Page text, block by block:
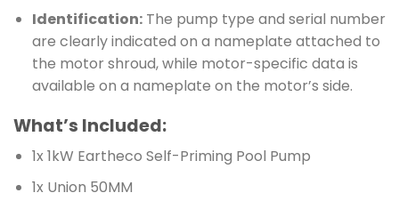
Identification:The pump type and serial number
are clearly indicated on a nameplate attached to
the motor shroud, while motor-specific data is
available on a nameplate on the motor’s side.
What’s Included:
1x 1kW Eartheco Self-Priming Pool Pump
1x Union 50MM